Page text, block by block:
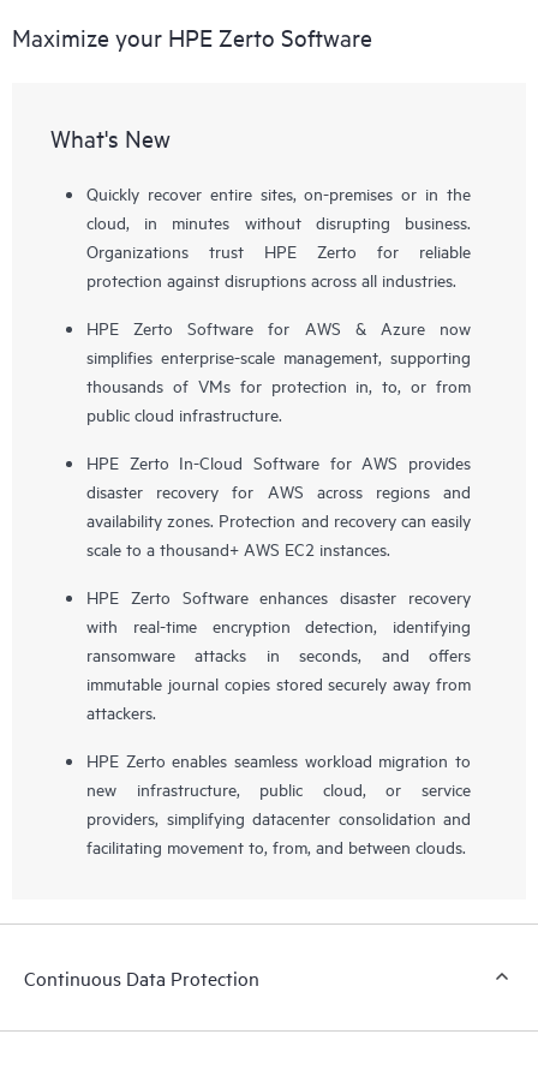
Maximize your HPE Zerto Software
What's New
Quickly recover entire sites, on-premises or in the
cloud, in minutes without disrupting business.
Organizations trust HPE Zerto for reliable
protection against disruptions across all industries.
HPE Zerto Software for AWS & Azure now
simplifies enterprise-scale management, supporting
thousands of VMs for protection in, to, or from
public cloud infrastructure.
HPE Zerto In-Cloud Software for AWS provides
disaster recovery for AWS across regions and
availability zones. Protection and recovery can easily
scale to a thousand+ AWS EC2 instances.
HPE Zerto Software enhances disaster recovery
with real-time encryption detection, identifying
ransomware attacks in seconds, and offers
immutable journal copies stored securely away from
attackers.
HPE Zerto enables seamless workload migration to
new infrastructure, public cloud, or service
providers, simplifying datacenter consolidation and
facilitating movement to, from, and between clouds.
Continuous Data Protection